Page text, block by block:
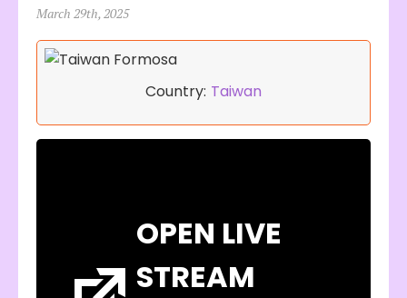
March 29th, 2025
Country: Taiwan
OPEN LIVE
STREAM